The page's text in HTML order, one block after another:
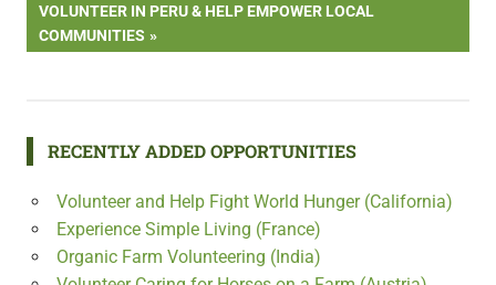
NEXT
POST:
VOLUNTEER IN PERU & HELP EMPOWER LOCAL
COMMUNITIES
RECENTLY ADDED OPPORTUNITIES
Volunteer and Help Fight World Hunger (California)
Experience Simple Living (France)
Organic Farm Volunteering (India)